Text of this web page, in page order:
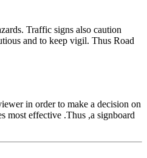
Traffic signs also caution
and to keep vigil. Thus Road
in order to make a decision on
most effective .Thus ,a signboard